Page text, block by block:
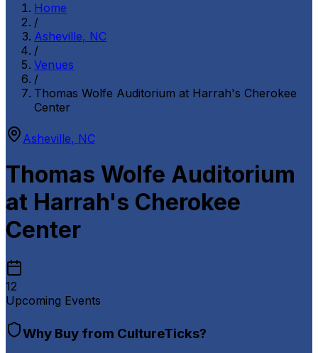
Home
/
Asheville, NC
/
Venues
/
Thomas Wolfe Auditorium at Harrah's Cherokee
Center
Asheville, NC
Thomas Wolfe Auditorium
at Harrah's Cherokee
Center
12
Upcoming Events
Why Buy from CultureTicks?